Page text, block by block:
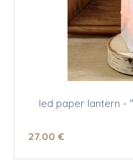
led paper lantern -
27.00 €